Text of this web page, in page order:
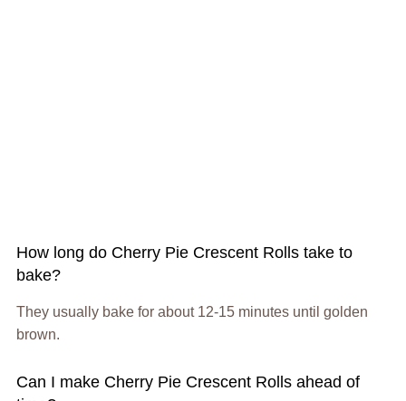
How long do Cherry Pie Crescent Rolls take to
bake?
They usually bake for about 12-15 minutes until golden
brown.
Can I make Cherry Pie Crescent Rolls ahead of